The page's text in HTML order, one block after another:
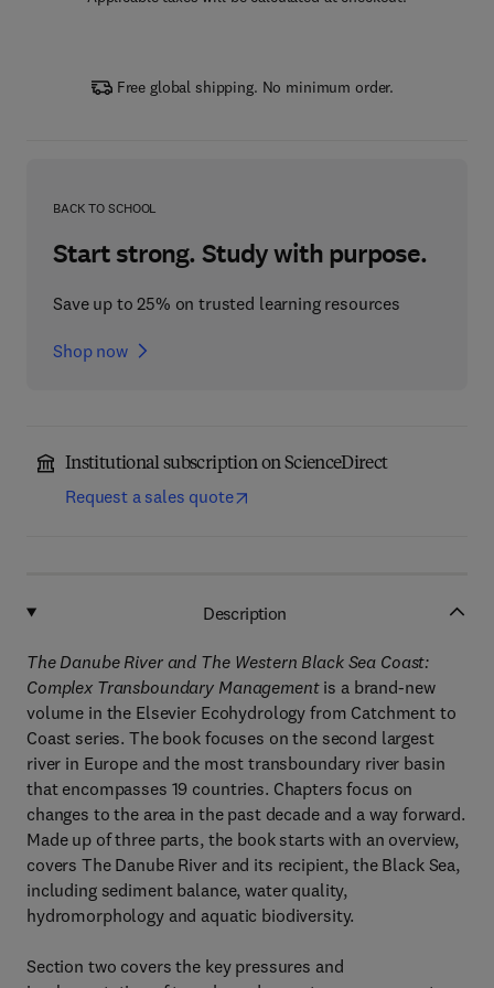
Free global shipping. No minimum order.
BACK TO SCHOOL
Start strong. Study with purpose.
Save up to 25% on trusted learning resources
Shop now
Institutional subscription on ScienceDirect
Request a sales quote
Description
The Danube River and The Western Black Sea Coast:
Complex Transboundary Managementis a brand-new
volume in the Elsevier Ecohydrology from Catchment to
Coast series. The book focuses on the second largest
river in Europe and the most transboundary river basin
that encompasses 19 countries. Chapters focus on
changes to the area in the past decade and a way forward.
Made up of three parts, the book starts with an overview,
covers The Danube River and its recipient, the Black Sea,
including sediment balance, water quality,
hydromorphology and aquatic biodiversity.
Section two covers the key pressures and